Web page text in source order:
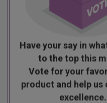
Have your say in
to the top this
Vote for your
product and help us
excellence.